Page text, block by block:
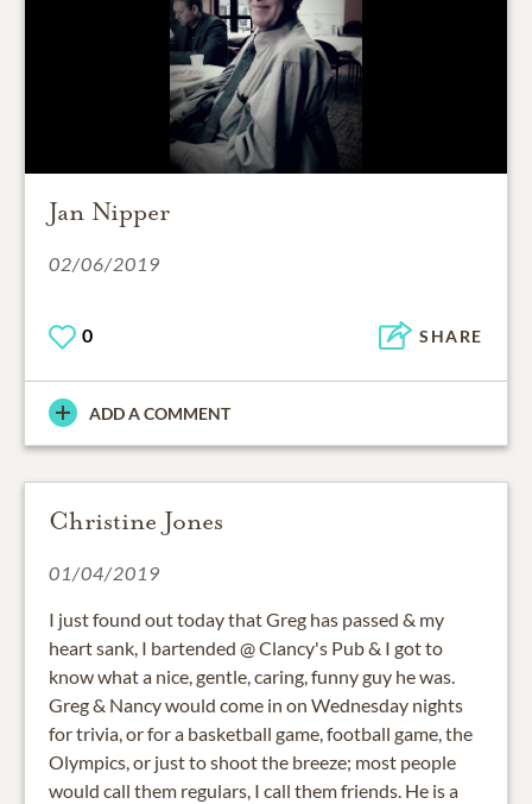
Jan Nipper
02/06/2019
0 SHARE
ADD A COMMENT
Christine Jones
01/04/2019
I just found out today that Greg has passed & my
heart sank, I bartended @ Clancy's Pub & I got to
know what a nice, gentle, caring, funny guy he was.
Greg & Nancy would come in on Wednesday nights
for trivia, or for a basketball game, football game, the
Olympics, or just to shoot the breeze; most people
would call them regulars, I call them friends. He is a